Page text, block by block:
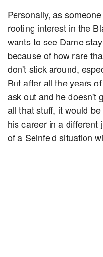
Personally, as
rooting interest in the
wants to see Dame
because of how rare
don't stick around,
But after all the years
ask out and he doesn't
all that stuff, it would
his career in a different
of a Seinfeld situation